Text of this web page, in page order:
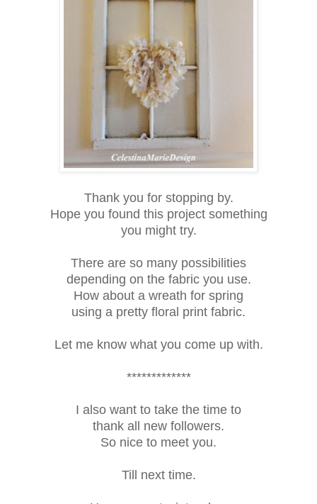
Thank you for stopping by.
Hope you found this project something
you might try.
There are so many possibilities
depending on the fabric you use.
How about a wreath for spring
using a pretty floral print fabric.
Let me know what you come up with.
*************
I also want to take the time to
thank all new followers.
So nice to meet you.
Till next time.